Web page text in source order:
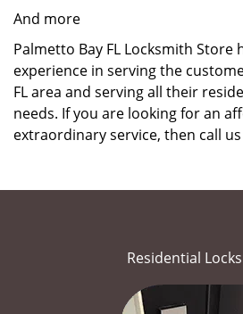
And more
Palmetto Bay FL Locksmith Store
experience in serving the
FL area and serving all their
needs. If you are looking for an
extraordinary service, then call
Residential